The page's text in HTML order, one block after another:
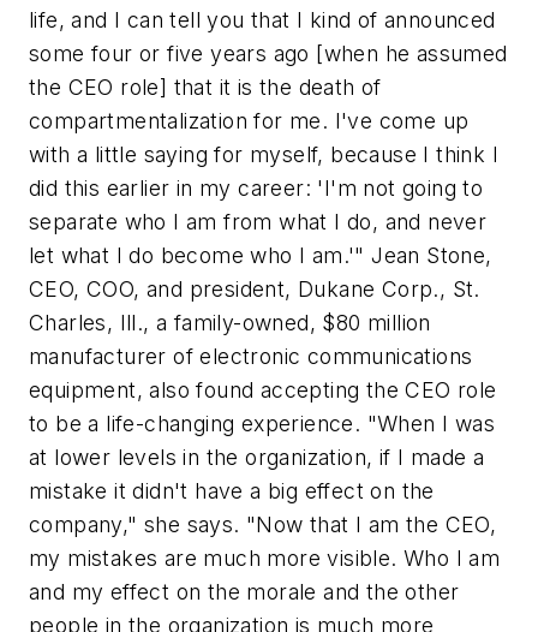
life, and I can tell you that I kind of announced
some four or five years ago [when he assumed
the CEO role] that it is the death of
compartmentalization for me. I've come up
with a little saying for myself, because I think I
did this earlier in my career: 'I'm not going to
separate who I am from what I do, and never
let what I do become who I am.'" Jean Stone,
CEO, COO, and president, Dukane Corp., St.
Charles, Ill., a family-owned, $80 million
manufacturer of electronic communications
equipment, also found accepting the CEO role
to be a life-changing experience. "When I was
at lower levels in the organization, if I made a
mistake it didn't have a big effect on the
company," she says. "Now that I am the CEO,
my mistakes are much more visible. Who I am
and my effect on the morale and the other
people in the organization is much more